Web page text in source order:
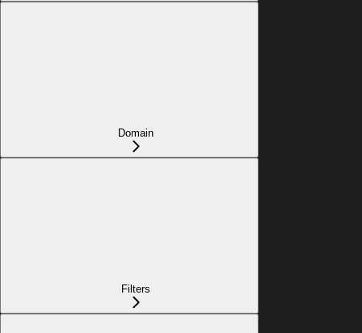
Domain
Filters